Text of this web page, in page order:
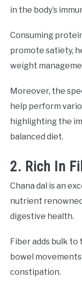
in the body’s
Consuming
promote satiety,
weight
Moreover, the
help perform
highlighting the
balanced diet.
2. Rich In
Chana dal is an
nutrient
digestive health.
Fiber adds bulk
bowel
constipation.